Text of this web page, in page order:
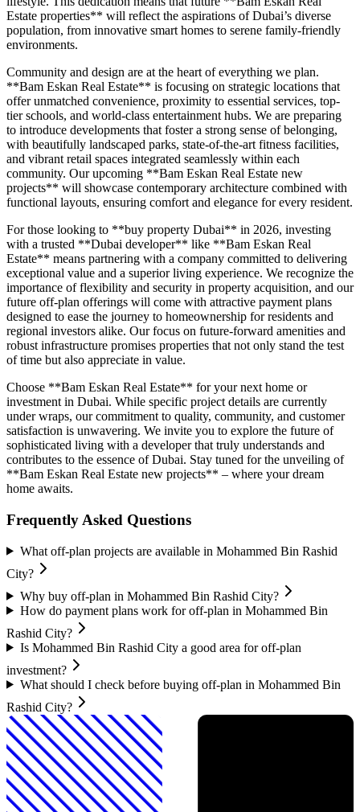
Estate properties** will reflect the aspirations of Dubai’s diverse
population, from innovative smart homes to serene family-friendly
environments.
Community and design are at the heart of everything we plan.
**Bam Eskan Real Estate** is focusing on strategic locations that
offer unmatched convenience, proximity to essential services, top-
tier schools, and world-class entertainment hubs. We are preparing
to introduce developments that foster a strong sense of belonging,
with beautifully landscaped parks, state-of-the-art fitness facilities,
and vibrant retail spaces integrated seamlessly within each
community. Our upcoming **Bam Eskan Real Estate new
projects** will showcase contemporary architecture combined with
functional layouts, ensuring comfort and elegance for every resident.
For those looking to **buy property Dubai** in 2026, investing
with a trusted **Dubai developer** like **Bam Eskan Real
Estate** means partnering with a company committed to delivering
exceptional value and a superior living experience. We recognize the
importance of flexibility and security in property acquisition, and our
future off-plan offerings will come with attractive payment plans
designed to ease the journey to homeownership for residents and
regional investors alike. Our focus on future-forward amenities and
robust infrastructure promises properties that not only stand the test
of time but also appreciate in value.
Choose **Bam Eskan Real Estate** for your next home or
investment in Dubai. While specific project details are currently
under wraps, our commitment to quality, community, and customer
satisfaction is unwavering. We invite you to explore the future of
sophisticated living with a developer that truly understands and
contributes to the essence of Dubai. Stay tuned for the unveiling of
**Bam Eskan Real Estate new projects** – where your dream
home awaits.
Frequently Asked Questions
What off-plan projects are available in Mohammed Bin Rashid
City?
Why buy off-plan in Mohammed Bin Rashid City?
How do payment plans work for off-plan in Mohammed Bin
Rashid City?
Is Mohammed Bin Rashid City a good area for off-plan
investment?
What should I check before buying off-plan in Mohammed Bin
Rashid City?